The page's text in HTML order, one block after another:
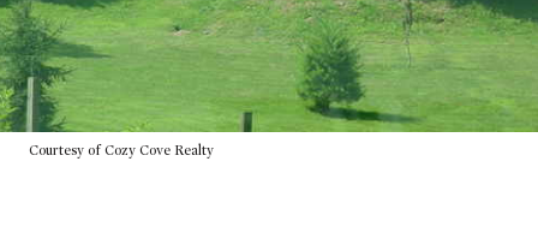
Courtesy of Cozy Cove Realty